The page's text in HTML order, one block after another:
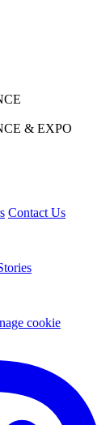
& EXPO
Contact Us
cookie